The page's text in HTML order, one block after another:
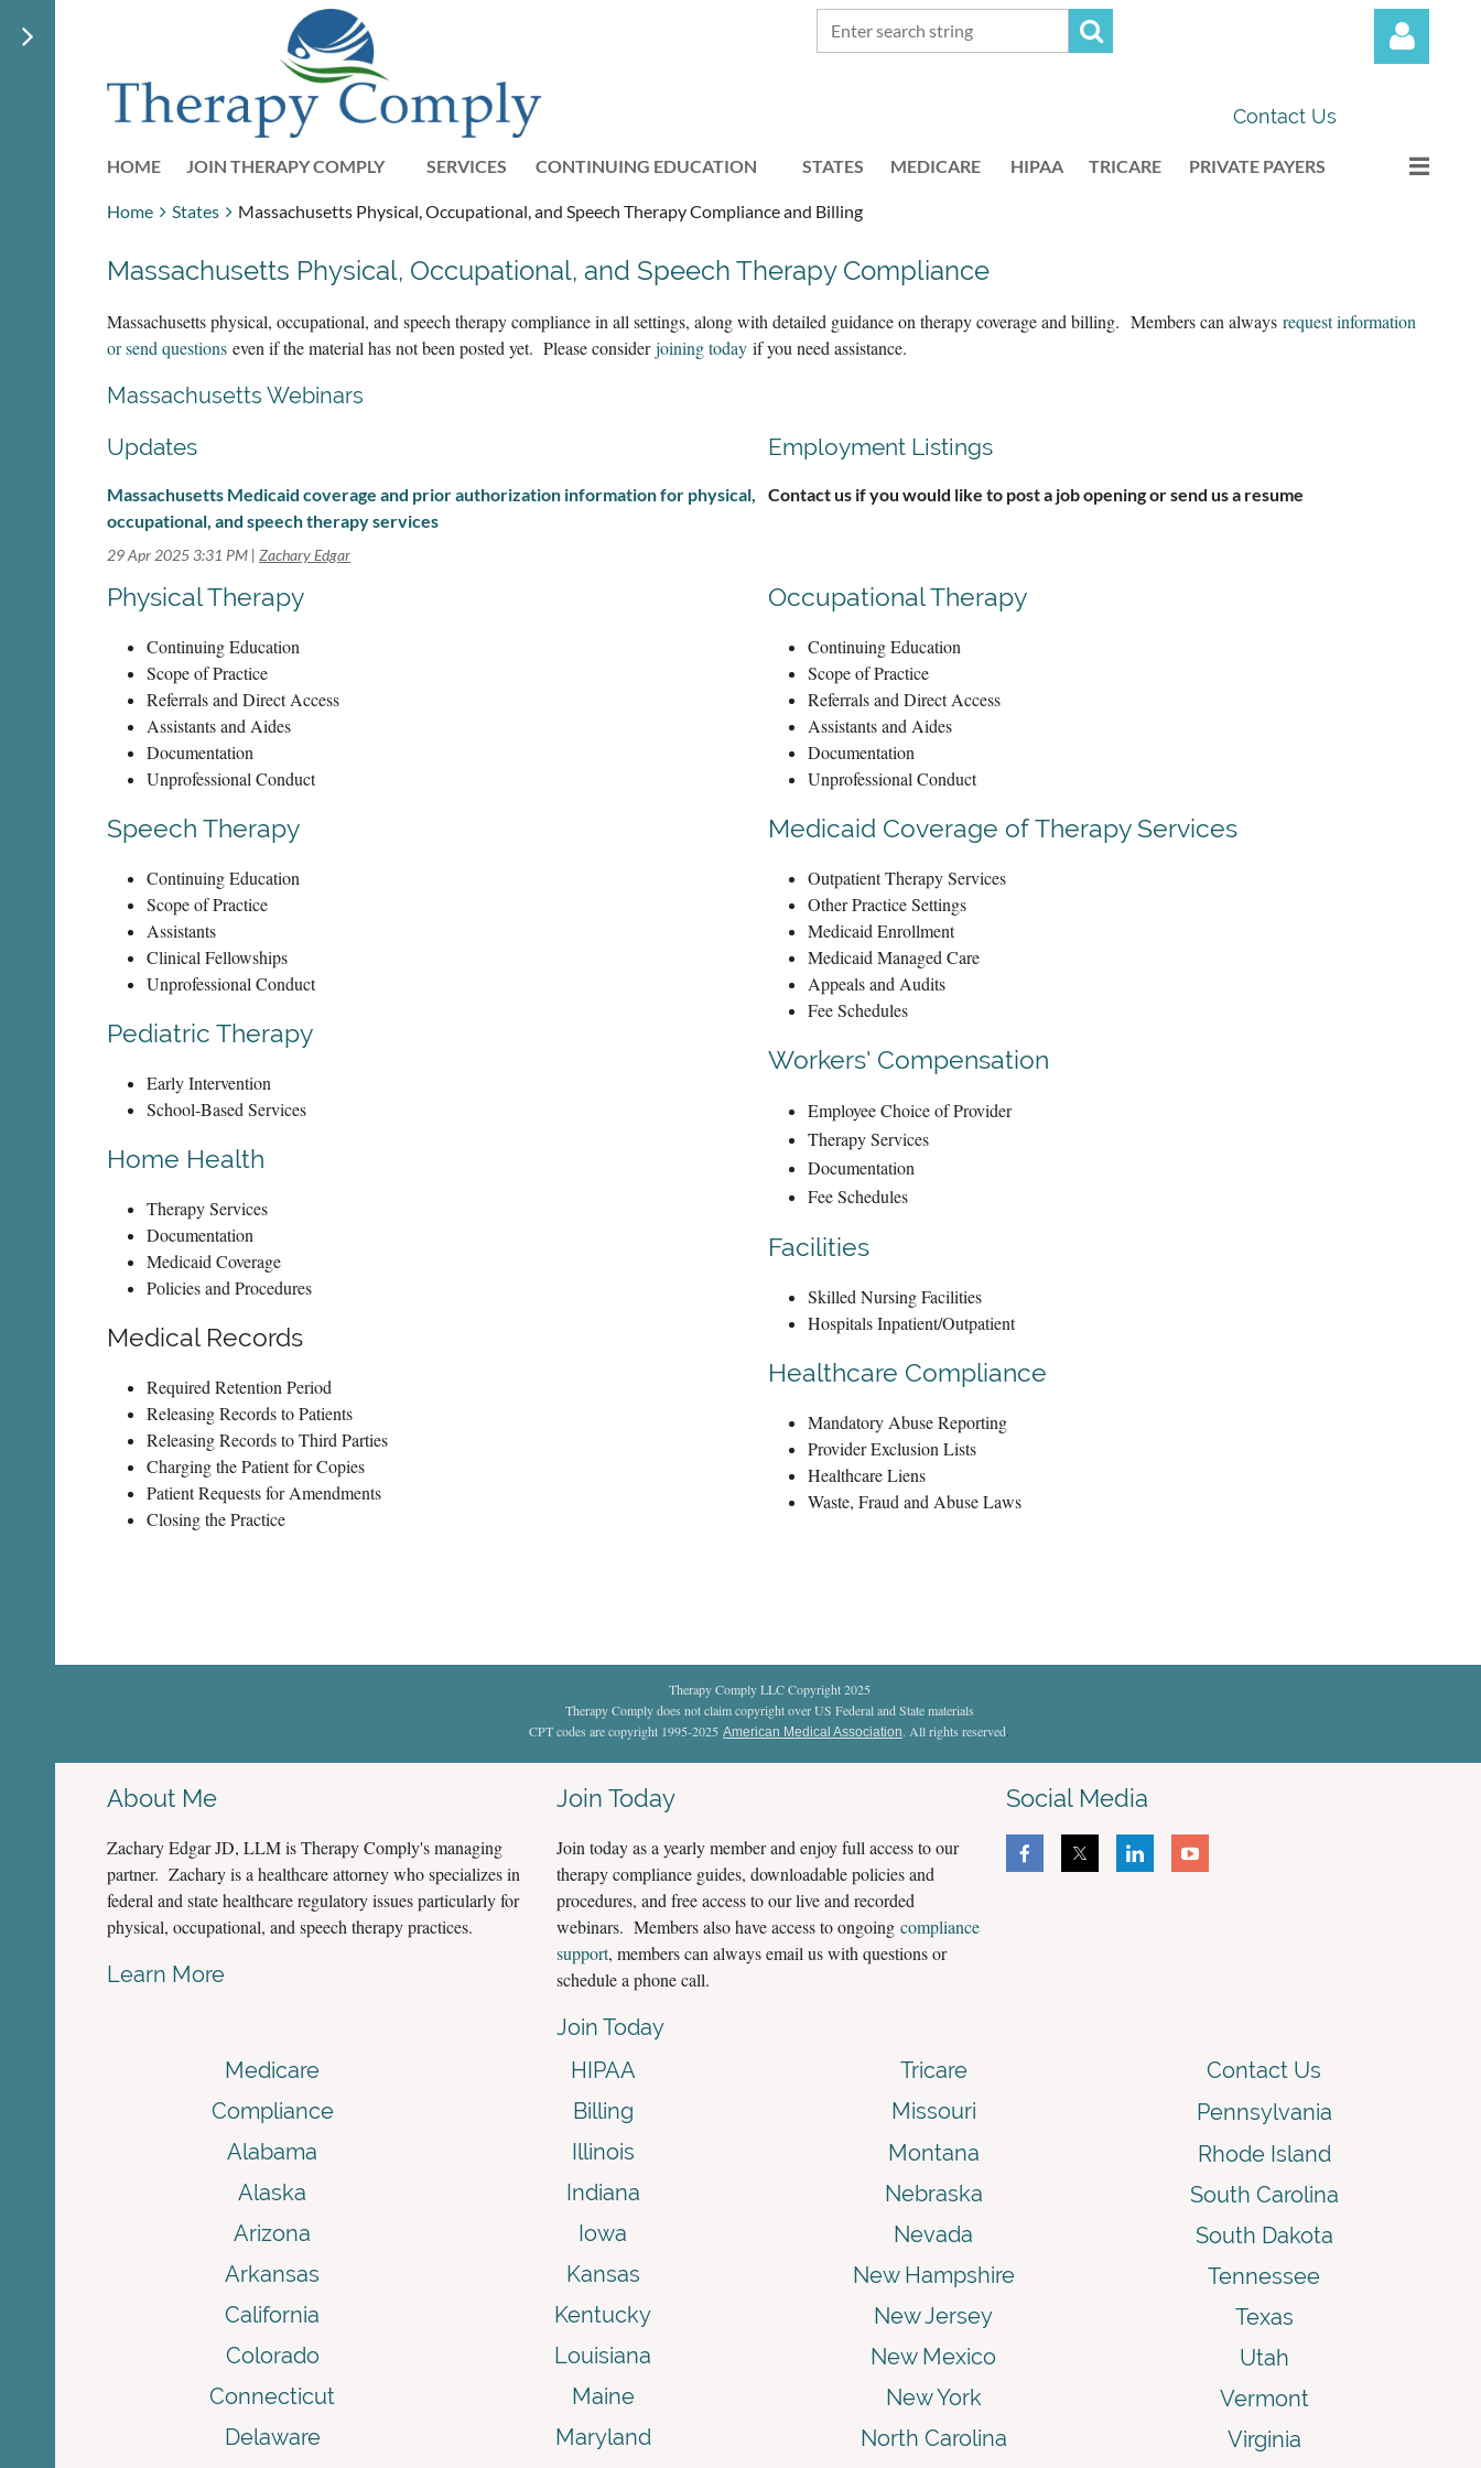
Contact Us
HOME JOIN THERAPY COMPLY SERVICES CONTINUING EDUCATION STATES MEDICARE HIPAA TRICARE PRIVATE PAYERS
≡
Home States Massachusetts Physical, Occupational, and Speech Therapy Compliance and Billing
Massachusetts Physical, Occupational, and Speech Therapy Compliance
Massachusetts physical, occupational, and speech therapy compliance in all settings, along with detailed guidance on therapy coverage and billing. Members can always request information
or send questions even if the material has not been posted yet. Please considerjoining today if you need assistance.
Massachusetts Webinars
Updates
Massachusetts Medicaid coverage and prior authorization information for physical,
occupational, and speech therapy services
29 Apr 2025 3:31 PM Zachary Edgar
Employment Listings
Contact us if you would like to post a job opening or send us a resume
Physical Therapy
Continuing Education
Scope of Practice
Referrals and Direct Access
Assistants and Aides
Documentation
Unprofessional Conduct
Speech Therapy
Continuing Education
Scope of Practice
Assistants
Clinical Fellowships
Unprofessional Conduct
Pediatric Therapy
Early Intervention
School-Based Services
Home Health
Therapy Services
Documentation
Medicaid Coverage
Policies and Procedures
Medical Records
Required Retention Period
Releasing Records to Patients
Releasing Records to Third Parties
Charging the Patient for Copies
Patient Requests for Amendments
Closing the Practice
Occupational Therapy
Continuing Education
Scope of Practice
Referrals and Direct Access
Assistants and Aides
Documentation
Unprofessional Conduct
Medicaid Coverage of Therapy Services
Outpatient Therapy Services
Other Practice Settings
Medicaid Enrollment
Medicaid Managed Care
Appeals and Audits
Fee Schedules
Workers' Compensation
Employee Choice of Provider
Therapy Services
Documentation
Fee Schedules
Facilities
Skilled Nursing Facilities
Hospitals Inpatient/Outpatient
Healthcare Compliance
Mandatory Abuse Reporting
Provider Exclusion Lists
Healthcare Liens
Waste, Fraud and Abuse Laws
Therapy Comply LLC Copyright 2025
Therapy Comply does not claim copyright over US Federal and State materials
CPT codes are copyright 1995-2025 American Medical Association. All rights reserved
About Me
Zachary Edgar JD, LLM is Therapy Comply's managing
partner. Zachary is a healthcare attorney who specializes in
federal and state healthcare regulatory issues particularly for
physical, occupational, and speech therapy practices.
Learn More
Join Today
Join today as a yearly member and enjoy full access to our
therapy compliance guides, downloadable policies and
procedures, and free access to our live and recorded
webinars. Members also have access to ongoing compliance
support, members can always email us with questions or
schedule a phone call.
Join Today
Social Media
Medicare
Compliance
Alabama
Alaska
Arizona
Arkansas
California
Colorado
Connecticut
Delaware
HIPAA
Billing
Illinois
Indiana
Iowa
Kansas
Kentucky
Louisiana
Maine
Maryland
Tricare
Missouri
Montana
Nebraska
Nevada
New Hampshire
New Jersey
New Mexico
New York
North Carolina
Contact Us
Pennsylvania
Rhode Island
South Carolina
South Dakota
Tennessee
Texas
Utah
Vermont
Virginia